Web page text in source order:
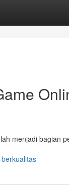
menjadi bagian